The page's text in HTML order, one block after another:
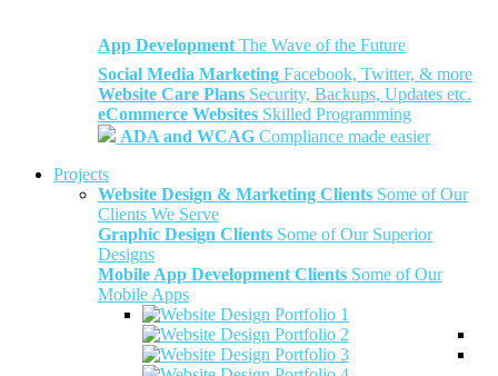
App Development The Wave of the Future
Social Media Marketing Facebook, Twitter, & more
Website Care Plans Security, Backups, Updates etc.
eCommerce Websites Skilled Programming
ADA and WCAG Compliance made easier
Projects
Website Design & Marketing Clients Some of Our
Clients We Serve
Graphic Design Clients Some of Our Superior
Designs
Mobile App Development Clients Some of Our
Mobile Apps